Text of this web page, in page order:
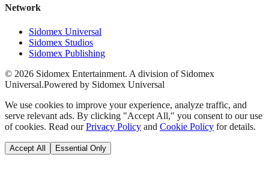
Network
Sidomex Universal
Sidomex Studios
Sidomex Publishing
© 2026 Sidomex Entertainment. A division of Sidomex
Universal.Powered by Sidomex Universal
We use cookies to improve your experience, analyze traffic, and
serve relevant ads. By clicking "Accept All," you consent to our use
of cookies. Read our Privacy Policy and Cookie Policy for details.
Accept All Essential Only